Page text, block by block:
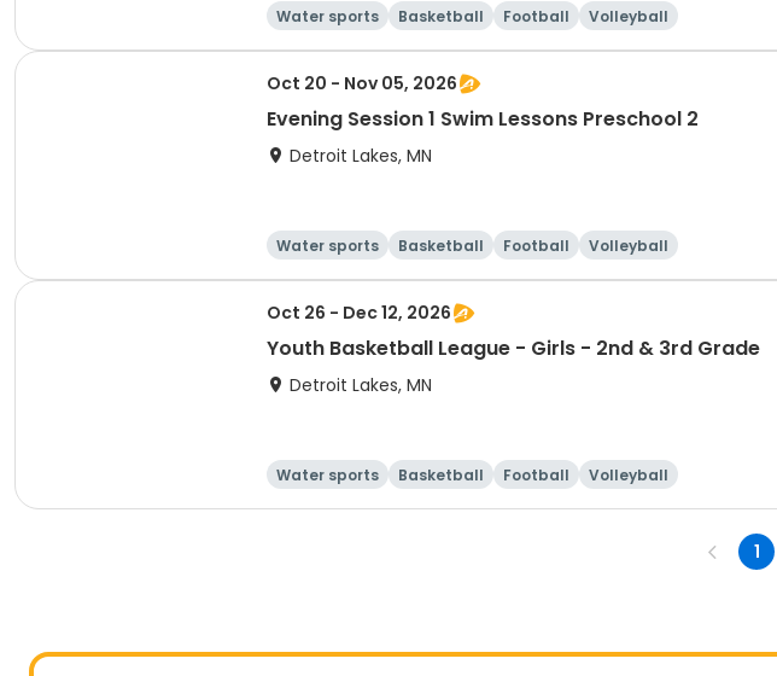
Water sports Basketball Football Volleyball
Oct 20 - Nov 05, 2026
Evening Session 1 Swim Lessons Preschool 2
Detroit Lakes, MN
Water sports Basketball Football Volleyball
Oct 26 - Dec 12, 2026
Youth Basketball League - Girls - 2nd & 3rd Grade
Detroit Lakes, MN
Water sports Basketball Football Volleyball
1